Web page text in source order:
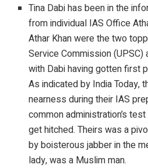
Tina Dabi has been in the
from individual IAS Office
Athar Khan were the two
Service Commission
with Dabi having gotten first
As indicated by India Today,
nearness during their IAS
common administration’s
get hitched. Theirs was a
by boisterous jabber in the
lady, was a Muslim man.